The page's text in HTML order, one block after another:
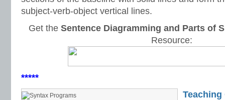
subject-verb-object vertical lines.
Get the Sentence Diagramming and Parts of
Resource:
*****
Teaching